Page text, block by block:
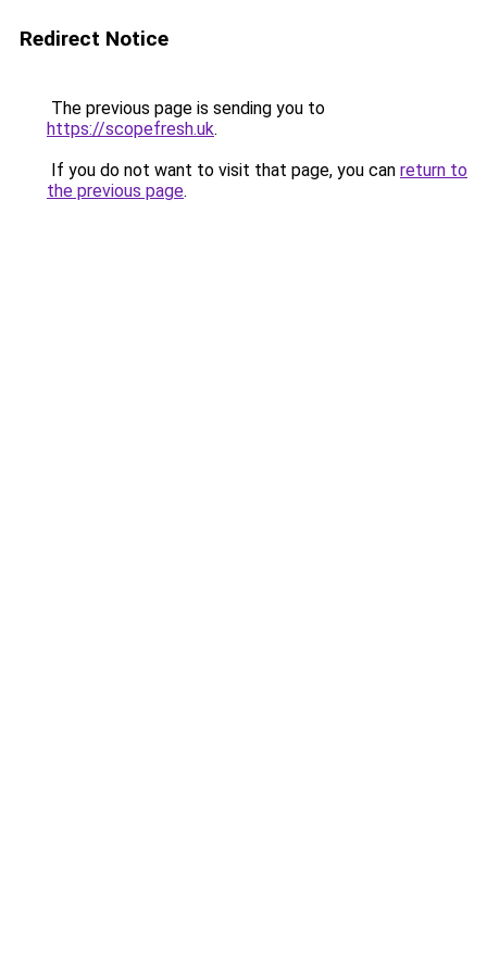
Redirect Notice
The previous page is sending you to
https://scopefresh.uk.
If you do not want to visit that page, you can return to
the previous page.